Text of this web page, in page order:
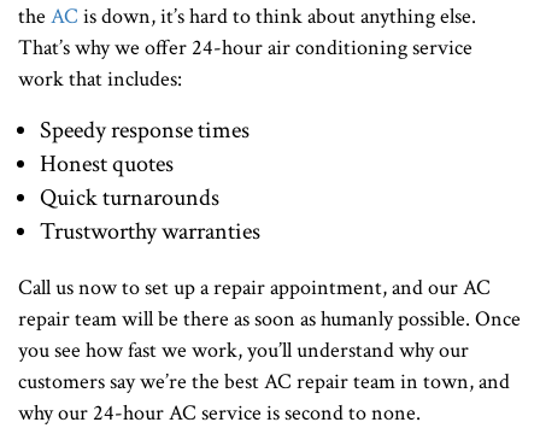
the AC is down, it’s hard to think about anything else.
That’s why we offer 24-hour air conditioning service
work that includes:
Speedy response times
Honest quotes
Quick turnarounds
Trustworthy warranties
Call us now to set up a repair appointment, and our AC
repair team will be there as soon as humanly possible. Once
you see how fast we work, you’ll understand why our
customers say we’re the best AC repair team in town, and
why our 24-hour AC service is second to none.